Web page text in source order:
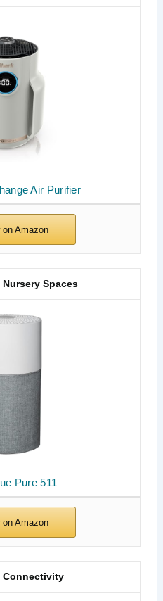
Air Purifier
Pure 511
Spaces
Connectivity